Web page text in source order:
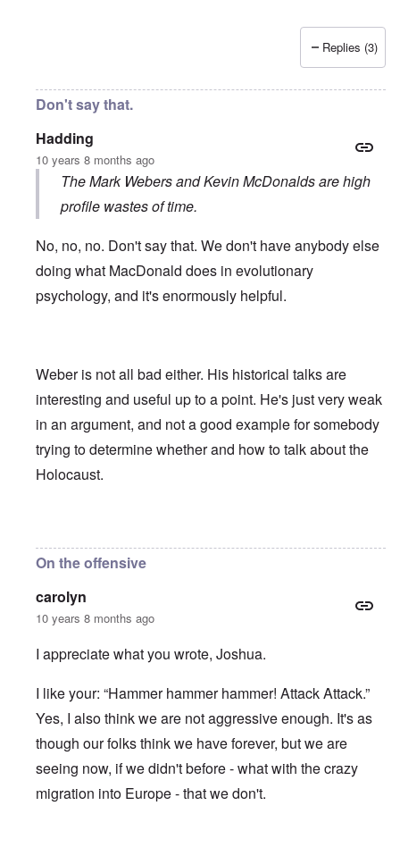
Replies (3)
Don't say that.
Hadding
10 years 8 months ago
The Mark Webers and Kevin McDonalds are high
profile wastes of time.
No, no, no. Don't say that. We don't have anybody else
doing what MacDonald does in evolutionary
psychology, and it's enormously helpful.
Weber is not all bad either. His historical talks are
interesting and useful up to a point. He's just very weak
in an argument, and not a good example for somebody
trying to determine whether and how to talk about the
Holocaust.
On the offensive
carolyn
10 years 8 months ago
I appreciate what you wrote, Joshua.
I like your: “Hammer hammer hammer! Attack Attack.”
Yes, I also think we are not aggressive enough. It's as
though our folks think we have forever, but we are
seeing now, if we didn't before - what with the crazy
migration into Europe - that we don't.